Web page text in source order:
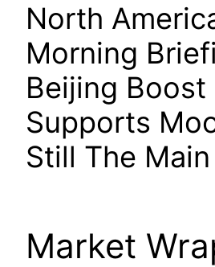
North
Morning
Beijing Boost
Supports
Still The
Market